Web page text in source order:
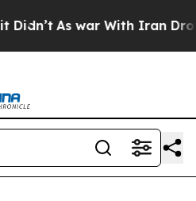
As war With Iran Drove